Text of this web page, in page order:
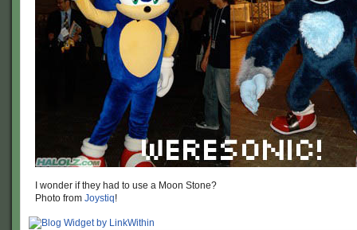
I wonder if they had to use a Moon Stone?
Photo from Joystiq!